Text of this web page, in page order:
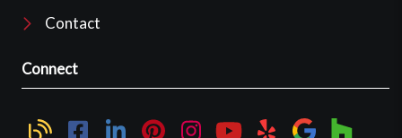
Contact
Connect